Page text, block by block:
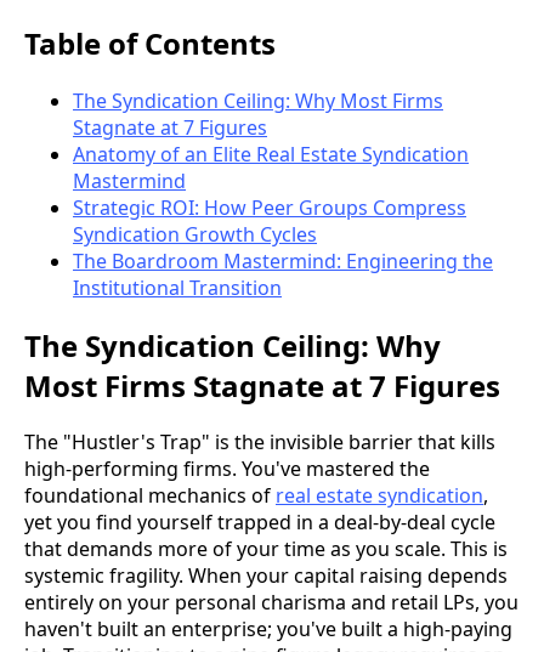
Table of Contents
The Syndication Ceiling: Why Most Firms
Stagnate at 7 Figures
Anatomy of an Elite Real Estate Syndication
Mastermind
Strategic ROI: How Peer Groups Compress
Syndication Growth Cycles
The Boardroom Mastermind: Engineering the
Institutional Transition
The Syndication Ceiling: Why
Most Firms Stagnate at 7 Figures
The "Hustler's Trap" is the invisible barrier that kills
high-performing firms. You've mastered the
foundational mechanics of real estate syndication,
yet you find yourself trapped in a deal-by-deal cycle
that demands more of your time as you scale. This is
systemic fragility. When your capital raising depends
entirely on your personal charisma and retail LPs, you
haven't built an enterprise; you've built a high-paying